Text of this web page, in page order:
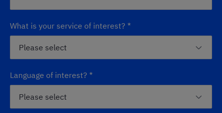
What is your service of interest? *
Language of interest? *